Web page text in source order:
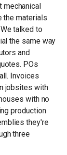
the materials
talked to
the same way
and
POs
Invoices
jobsites with
with no
production
they're
three